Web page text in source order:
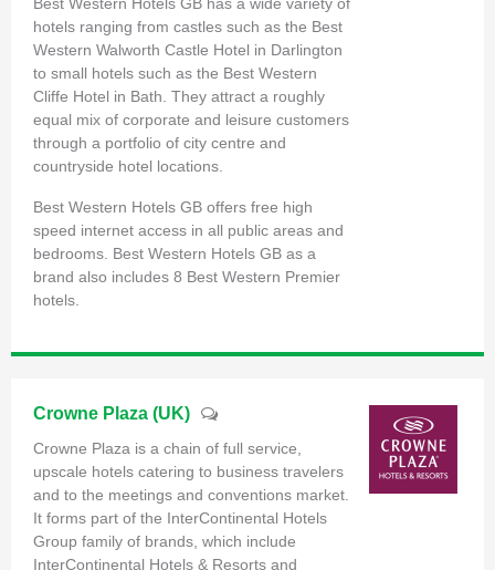
Best Western Hotels GB has a wide variety of
hotels ranging from castles such as the Best
Western Walworth Castle Hotel in Darlington
to small hotels such as the Best Western
Cliffe Hotel in Bath. They attract a roughly
equal mix of corporate and leisure customers
through a portfolio of city centre and
countryside hotel locations.
Best Western Hotels GB offers free high
speed internet access in all public areas and
bedrooms. Best Western Hotels GB as a
brand also includes 8 Best Western Premier
hotels.
Crowne Plaza (UK)
Crowne Plaza is a chain of full service,
upscale hotels catering to business travelers
and to the meetings and conventions market.
It forms part of the InterContinental Hotels
Group family of brands, which include
InterContinental Hotels & Resorts and